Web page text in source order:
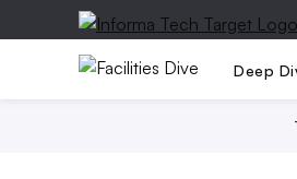
Deep